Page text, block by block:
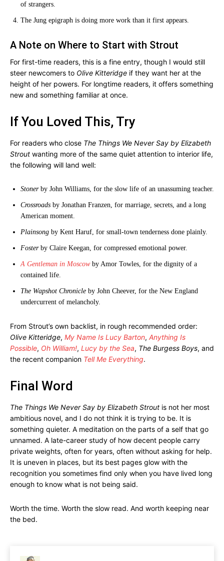
of strangers.
The Jung epigraph is doing more work than it first appears.
A Note on Where to Start with Strout
For first-time readers, this is a fine entry, though I would still
steer newcomers to Olive Kitteridge if they want her at the
height of her powers. For longtime readers, it offers something
new and something familiar at once.
If You Loved This, Try
For readers who close The Things We Never Say by Elizabeth
Strout wanting more of the same quiet attention to interior life,
the following will land well:
Stonerby John Williams, for the slow life of an unassuming teacher.
Crossroads by Jonathan Franzen, for marriage, secrets, and a long
American moment.
Plainsong by Kent Haruf, for small-town tenderness done plainly.
Fosterby Claire Keegan, for compressed emotional power.
A Gentleman in Moscowby Amor Towles, for the dignity of a
contained life.
The Wapshot Chronicle by John Cheever, for the New England
undercurrent of melancholy.
From Strout’s own backlist, in rough recommended order:
Olive Kitteridge, My Name Is Lucy Barton, Anything Is
Possible, Oh William!, Lucy by the Sea, The Burgess Boys, and
the recent companion Tell Me Everything.
Final Word
The Things We Never Say by Elizabeth Strout is not her most
ambitious novel, and I do not think it is trying to be. It is
something quieter. A meditation on the parts of a self that go
unnamed. A late-career study of how decent people carry
private weights, often for years, often without asking for help.
It is uneven in places, but its best pages glow with the
recognition you sometimes find only when you have lived long
enough to know what is not being said.
Worth the time. Worth the slow read. And worth keeping near
the bed.